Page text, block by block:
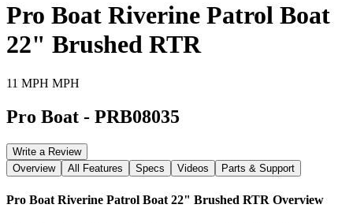
Pro Boat Riverine Patrol Boat
22" Brushed RTR
11 MPH MPH
Pro Boat - PRB08035
Write a Review
Overview
All Features Specs Videos Parts & Support
Pro Boat Riverine Patrol Boat 22" Brushed RTR Overview